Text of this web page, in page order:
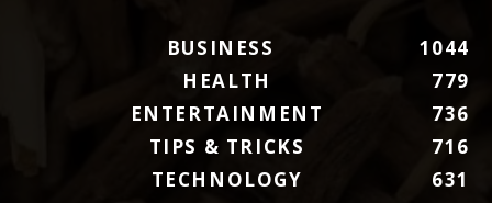
BUSINESS
1044
HEALTH
779
ENTERTAINMENT
736
TIPS & TRICKS
716
TECHNOLOGY
631